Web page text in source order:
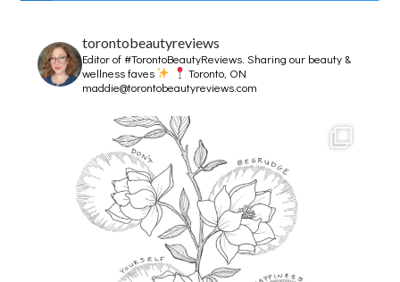
torontobeautyreviews
Editor of #TorontoBeautyReviews.Sharing our beauty &
wellness faves
Toronto, ON
maddie@torontobeautyreviews.com